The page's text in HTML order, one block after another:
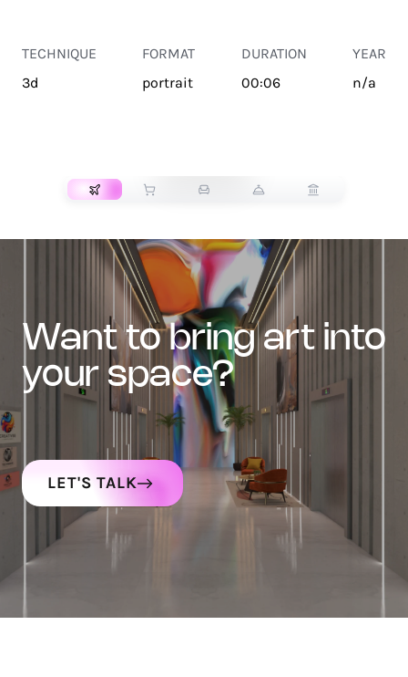
TECHNIQUE
3d
FORMAT
portrait
DURATION
00:06
YEAR
n/a
want to bring art into
your space?
LET'S TALK